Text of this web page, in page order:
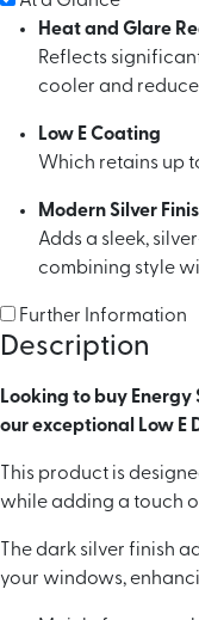
Heat and Glare
Reflects
cooler and
Low E Coating
Which retains up
Modern Silver
Adds a sleek,
combining style
Further Information
Description
Looking to buy
our exceptional Low E
This product is
while adding a touch
The dark silver finish
your windows,